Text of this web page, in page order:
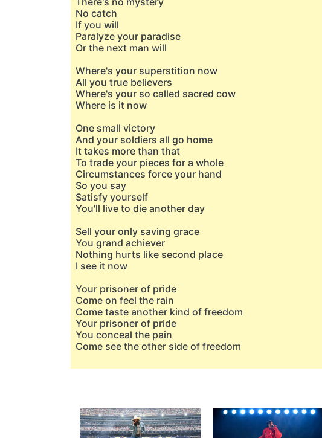
No catch
If you will
Paralyze your paradise
Or the next man will
Where's your superstition now
All you true believers
Where's your so called sacred cow
Where is it now
One small victory
And your soldiers all go home
It takes more than that
To trade your pieces for a whole
Circumstances force your hand
So you say
Satisfy yourself
You'll live to die another day
Sell your only saving grace
You grand achiever
Nothing hurts like second place
I see it now
Your prisoner of pride
Come on feel the rain
Come taste another kind of freedom
Your prisoner of pride
You conceal the pain
Come see the other side of freedom